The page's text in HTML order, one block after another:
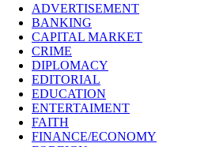
ADVERTISEMENT
BANKING
CAPITAL MARKET
CRIME
DIPLOMACY
EDITORIAL
EDUCATION
ENTERTAIMENT
FAITH
FINANCE/ECONOMY